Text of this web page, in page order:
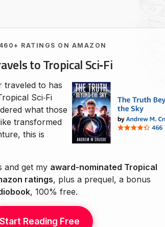
460+ RATINGS ON AMAZON
to Tropical Sci‑Fi
traveled to has
Sci‑Fi
what those
transformed
this is
and get my award-nominated Tropical
ratings, plus a prequel, a bonus
, 100% free.
Start Reading Free